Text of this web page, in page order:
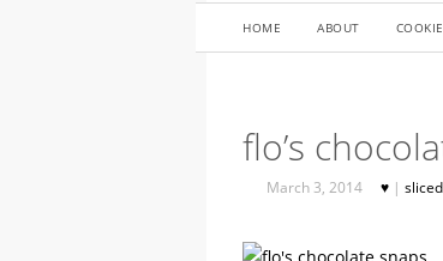
HOME ABOUT
flo’s
March 3, 2014 ♥ |